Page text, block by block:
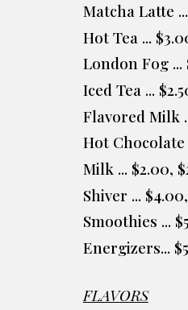
Matcha Latte
Hot Tea ...
London Fog ...
Iced Tea ...
Flavored Milk
Hot
Milk ... $2.00,
Shiver ... $4.00
Smoothies ...
Energizers...
FLAVORS